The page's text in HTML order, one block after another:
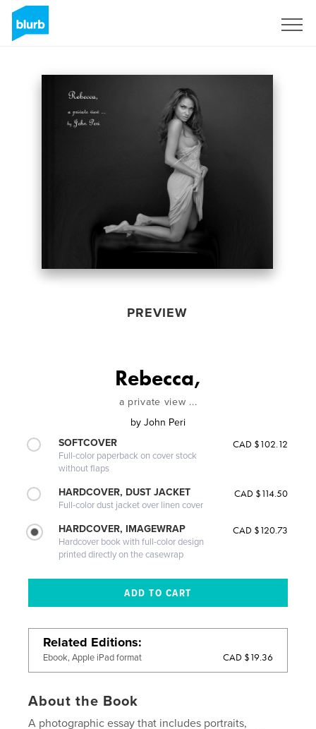
PREVIEW
Rebecca,
a private view ...
by John Peri
SOFTCOVER
Full-color paperback on cover stock
without flaps
CAD $102.12
HARDCOVER, DUST JACKET
Full-color dust jacket over linen cover
CAD $114.50
HARDCOVER, IMAGEWRAP
Hardcover book with full-color design
printed directly on the casewrap
CAD $120.73
Related Editions
Ebook, Apple iPad format CAD $19.36
About the Book
A photographic essay that includes portraits,